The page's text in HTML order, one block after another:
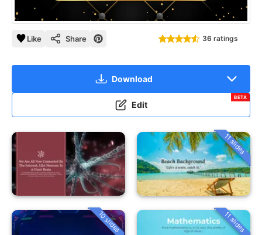
Like Share 36 ratings
Download
Edit
BETA
11 slides
10 slides 11 slides